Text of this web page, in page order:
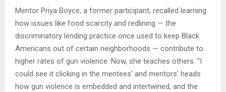
Mentor Priya Boyce, a former participant, recalled learning
how issues like food scarcity and redlining — the
discriminatory lending practice once used to keep Black
Americans out of certain neighborhoods — contribute to
higher rates of gun violence. Now, she teaches others. “I
could see it clicking in the mentees’ and mentors’ heads
how gun violence is embedded and intertwined, and the